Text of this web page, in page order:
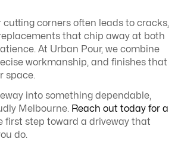
cutting corners often leads to cracks,
that chip away at both
At Urban Pour, we combine
workmanship, and finishes that
space.
into something dependable,
Melbourne. Reach out today for a
first step toward a driveway that
do.